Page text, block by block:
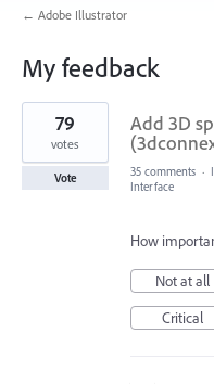
← Adobe Illustrator
My feedback
1
found
Add 3D
79
votes
Vote 35 comments ·
Interface
How
Not at all
Critical